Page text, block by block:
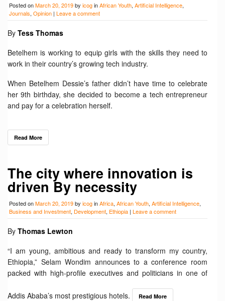
Posted onMarch 20, 2019by icoginAfrican Youth, Artificial Intelligence,
Journals, Opinion | Leave a comment
By Tess Thomas
Betelhem is working to equip girls with the skills they need to
work in their country’s growing tech industry.
When Betelhem Dessie’s father didn’t have time to celebrate
her 9th birthday, she decided to become a tech entrepreneur
and pay for a celebration herself.
Read More
The city where innovation is
driven By necessity
Posted onMarch 20, 2019by icoginAfrica, African Youth, Artificial Intelligence,
Business and Investment, Development, Ethiopia | Leave a comment
By Thomas Lewton
“I am young, ambitious and ready to transform my country,
Ethiopia,” Selam Wondim announces to a conference room
packed with high-profile executives and politicians in one of
Addis Ababa’s most prestigious hotels. Read More